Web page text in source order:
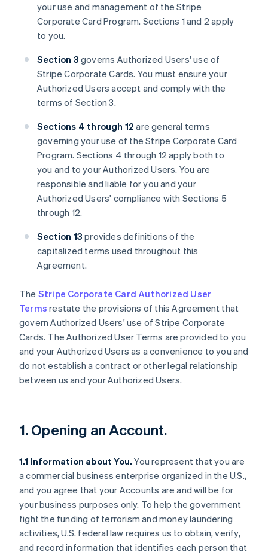
your use and management of the Stripe
Corporate Card Program. Sections 1 and 2 apply
to you.
Section 3 governs Authorized Users' use of
Stripe Corporate Cards. You must ensure your
Authorized Users accept and comply with the
terms of Section 3.
Sections 4 through 12 are general terms
governing your use of the Stripe Corporate Card
Program. Sections 4 through 12 apply both to
you and to your Authorized Users. You are
responsible and liable for you and your
Authorized Users' compliance with Sections 5
through 12.
Section 13 provides definitions of the
capitalized terms used throughout this
Agreement.
The Stripe Corporate Card Authorized User
Terms restate the provisions of this Agreement that
govern Authorized Users' use of Stripe Corporate
Cards. The Authorized User Terms are provided to you
and your Authorized Users as a convenience to you and
do not establish a contract or other legal relationship
between us and your Authorized Users.
1. Opening an Account.
1.1 Information about You. You represent that you are
a commercial business enterprise organized in the U.S.,
and you agree that your Accounts are and will be for
your business purposes only. To help the government
fight the funding of terrorism and money laundering
activities, U.S. federal law requires us to obtain, verify,
and record information that identifies each person that